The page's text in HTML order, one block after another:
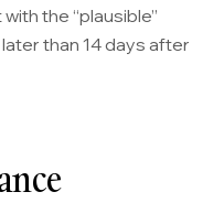
the “plausible”
than 14 days after